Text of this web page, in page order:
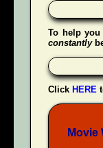
To help
constantly
Click HERE
Movie